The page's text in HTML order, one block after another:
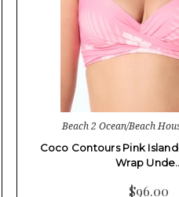
Beach 2 Ocean/Beach
Coco Contours Pink
Wrap
$96.00